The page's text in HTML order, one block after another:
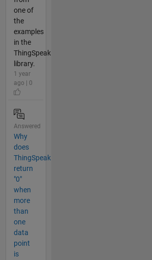
one of
the
examples
in the
ThingSpeak
library.
1 year
ago | 0
Answered
Why
does
ThingSpeak
return
"0"
when
more
than
one
data
point
is